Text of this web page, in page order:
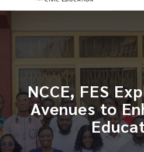
NCCE, FES
Avenues to